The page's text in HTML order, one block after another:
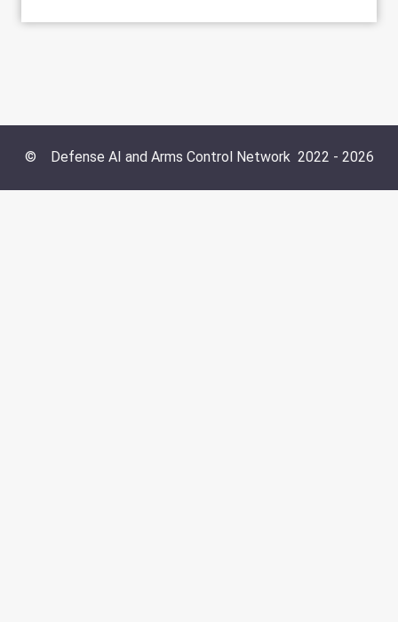
© Defense AI and Arms Control Network2022 - 2026